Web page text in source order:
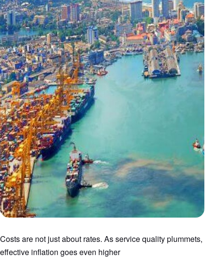
Costs are not just about rates. As service quality plummets,
effective inflation goes even higher